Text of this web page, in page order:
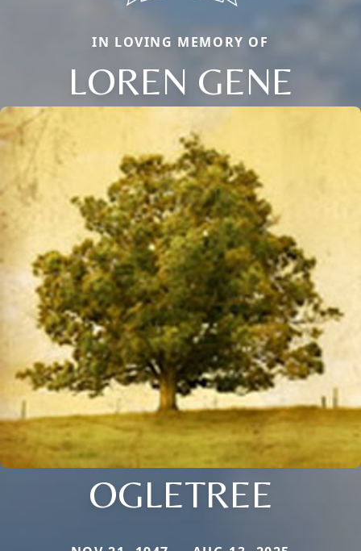
IN LOVING MEMORY OF
LOREN GENE
OGLETREE